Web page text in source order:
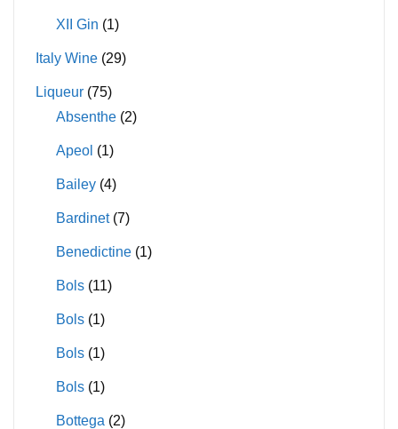
XII Gin (1)
Italy Wine (29)
Liqueur (75)
Absenthe (2)
Apeol (1)
Bailey (4)
Bardinet (7)
Benedictine (1)
Bols (11)
Bols (1)
Bols (1)
Bols (1)
Bottega (2)